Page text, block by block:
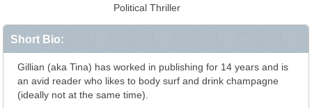
Political Thriller
Short Bio:
Gillian (aka Tina) has worked in publishing for 14 years and is
an avid reader who likes to body surf and drink champagne
(ideally not at the same time).